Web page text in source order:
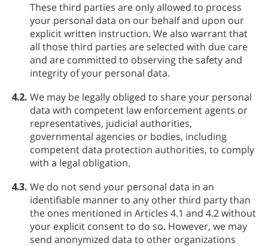
These third parties are only allowed to process
your personal data on our behalf and upon our
explicit written instruction. We also warrant that
all those third parties are selected with due care
and are committed to observing the safety and
integrity of your personal data.
4.2. We may be legally obliged to share your personal
data with competent law enforcement agents or
representatives, judicial authorities,
governmental agencies or bodies, including
competent data protection authorities, to comply
with a legal obligation.
4.3. We do not send your personal data in an
identifiable manner to any other third party than
the ones mentioned in Articles 4.1 and 4.2 without
your explicit consent to do so. However, we may
send anonymized data to other organizations